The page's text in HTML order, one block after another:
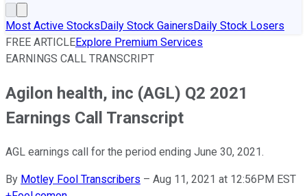
Most Active StocksDaily Stock GainersDaily Stock Losers
FREE ARTICLEExplore Premium Services
EARNINGS CALL TRANSCRIPT
Agilon health, inc (AGL) Q2 2021
Earnings Call Transcript
AGL earnings call for the period ending June 30, 2021.
By Motley Fool Transcribers – Aug 11, 2021 at 12:56PM EST